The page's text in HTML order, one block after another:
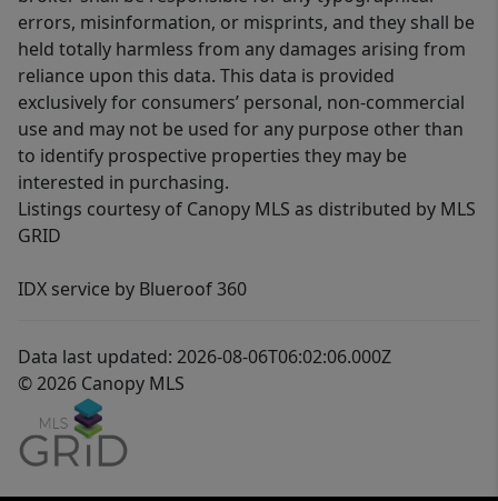
errors, misinformation, or misprints, and they shall be
held totally harmless from any damages arising from
reliance upon this data. This data is provided
exclusively for consumers’ personal, non-commercial
use and may not be used for any purpose other than
to identify prospective properties they may be
interested in purchasing.
Listings courtesy of Canopy MLS as distributed by MLS
GRID
IDX service by Blueroof 360
Data last updated: 2026-08-06T06:02:06.000Z
© 2026 Canopy MLS